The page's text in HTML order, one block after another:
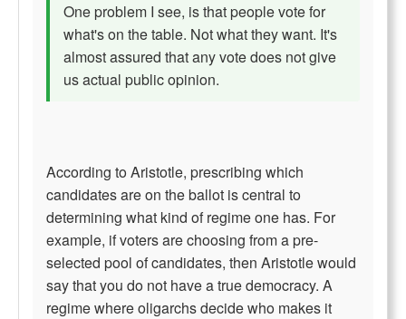
One problem I see, is that people vote for
what's on the table. Not what they want. It's
almost assured that any vote does not give
us actual public opinion.
According to Aristotle, prescribing which
candidates are on the ballot is central to
determining what kind of regime one has. For
example, if voters are choosing from a pre-
selected pool of candidates, then Aristotle would
say that you do not have a true democracy. A
regime where oligarchs decide who makes it